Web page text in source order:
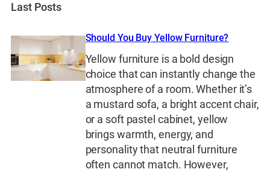
Last Posts
Should You Buy Yellow Furniture?
Yellow furniture is a bold design
choice that can instantly change the
atmosphere of a room. Whether it’s
a mustard sofa, a bright accent chair,
or a soft pastel cabinet, yellow
brings warmth, energy, and
personality that neutral furniture
often cannot match. However,